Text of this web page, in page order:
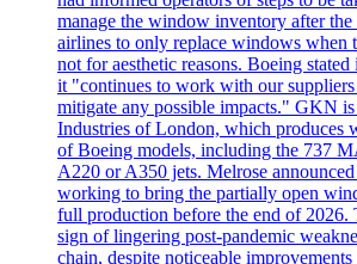
manage the window inventory after
airlines to only replace windows when
not for aesthetic reasons. Boeing stated
it "continues to work with our suppliers
mitigate any possible impacts." GKN
Industries of London, which produces
of Boeing models, including the 737
A220 or A350 jets. Melrose
working to bring the partially open
full production before the end of 2026.
sign of lingering post-pandemic
chain, despite noticeable